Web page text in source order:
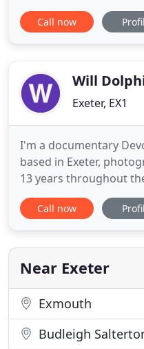
Agricultural Shows,
about every
extendable in 3m
Call now
Will
Exeter, EX1
I'm a documentary
based in Exeter,
13 years throughout
cover and document
creative storytelling
it would be great to
wedding
Call now
Near Exeter
Exmouth
Budleigh